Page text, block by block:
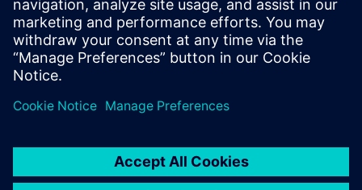
running 24 hours a day.
Frédéric Bréchon, Planning Manager, Proform